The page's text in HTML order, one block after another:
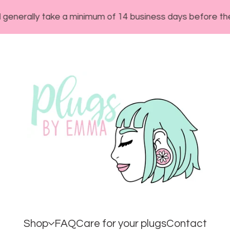
take a minimum of 14 business days before they will
Shop FAQCare for your plugsContact